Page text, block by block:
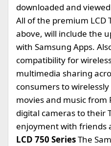
downloaded and
All of the premium LCD
above, will include the
with Samsung Apps.
compatibility for
multimedia sharing
consumers to
movies and music from
digital cameras to their
enjoyment with friends
LCD 750 SeriesThe